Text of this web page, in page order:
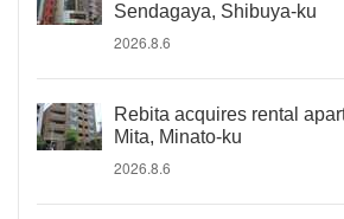
Sendagaya, Shibuya-ku
2026.8.6
Rebita acquires rental
Mita, Minato-ku
2026.8.6